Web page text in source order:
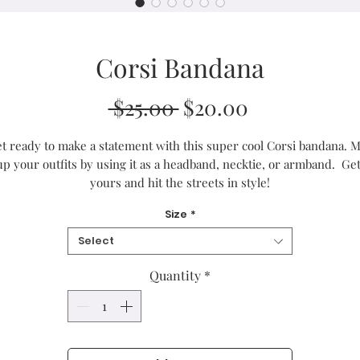
Corsi Bandana
$25.00 Regular
$20.00Sale
ready to make a statement with this super cool Corsi bandana.
your outfits by using it as a headband, necktie, or armband.  Get
yours and hit the streets in style!
• 100% microfiber polyester
• Fabric weight in Europe: 2.5 oz/yd² (85 g/m²)
• Fabric weight in Mexico: 2.4 oz/yd² (80 g/m²)
• Breathable fabric
• Lightweight and soft to the touch
• Double-folded edges
• Multifunctional
Size *
Select
Quantity *